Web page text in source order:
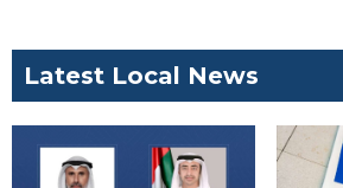
Latest Local News